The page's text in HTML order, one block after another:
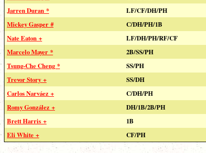
Jarren Duran *
LF/CF/DH/PH
Mickey Gasper #
C/DH/PH/1B
Nate Eaton +
LF/DH/PH/RF/CF
Marcelo Mayer *
2B/SS/PH
Tsung-Che Cheng *
SS/PH
Trevor Story +
SS/DH
Carlos Narváez +
C/DH/PH
Romy González +
DH/1B/2B/PH
Brett Harris +
1B
Eli White +
CF/PH